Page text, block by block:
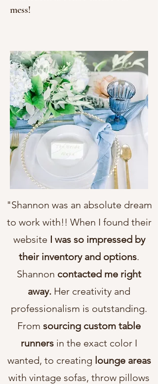
mess!
"Shannon was an absolute dream
to work with!! When I found their
website I was so impressed by
their inventory and options.
Shannon contacted me right
away. Her creativity and
professionalism is outstanding.
From sourcing custom table
runners in the exact color I
wanted, to creating lounge areas
with vintage sofas, throw pillows